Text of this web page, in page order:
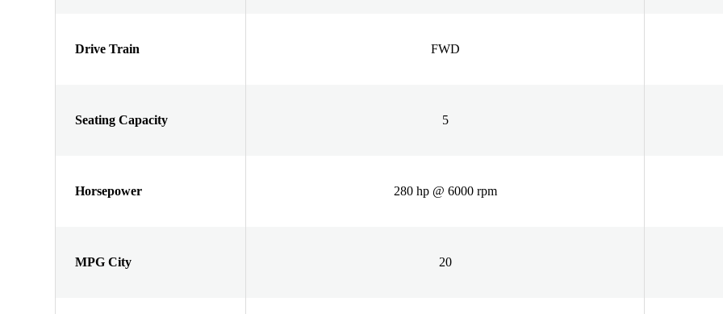
Drive Train FWD
Seating Capacity 5
Horsepower 280 hp @ 6000 rpm
MPG City 20